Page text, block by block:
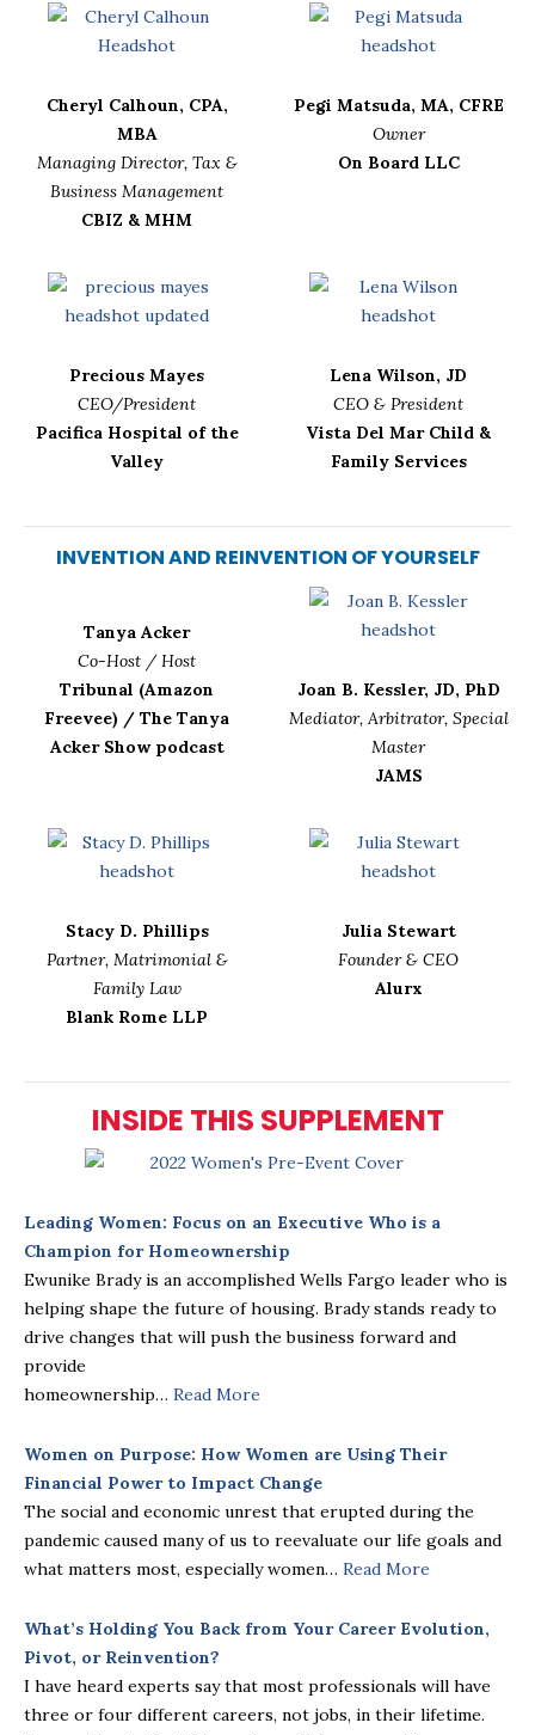
Cheryl Calhoun, CPA,
MBA
Managing Director, Tax &
Business Management
CBIZ & MHM
Pegi Matsuda, MA, CFRE
Owner
On Board LLC
Precious Mayes
CEO/President
Pacifica Hospital of the
Valley
Lena Wilson, JD
CEO & President
Vista Del Mar Child &
Family Services
INVENTION AND REINVENTION OF YOURSELF
Tanya Acker
Co-Host / Host
Tribunal (Amazon
Freevee) / The Tanya
Acker Show podcast
Joan B. Kessler, JD, PhD
Mediator, Arbitrator, Special
Master
JAMS
Stacy D. Phillips
Partner, Matrimonial &
Family Law
Blank Rome LLP
Julia Stewart
Founder & CEO
Alurx
INSIDE THIS SUPPLEMENT
Leading Women: Focus on an Executive Who is a
Champion for Homeownership
Ewunike Brady is an accomplished Wells Fargo leader who is
helping shape the future of housing. Brady stands ready to
drive changes that will push the business forward and
provide
homeownership… Read More
Women on Purpose: How Women are Using Their
Financial Power to Impact Change
The social and economic unrest that erupted during the
pandemic caused many of us to reevaluate our life goals and
what matters most, especially women… Read More
What’s Holding You Back from Your Career Evolution,
Pivot, or Reinvention?
I have heard experts say that most professionals will have
three or four different careers, not jobs, in their lifetime.